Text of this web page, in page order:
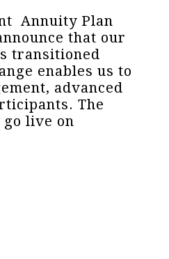
Annuity Plan
that our
transitioned
enables us to
advanced
The
live on